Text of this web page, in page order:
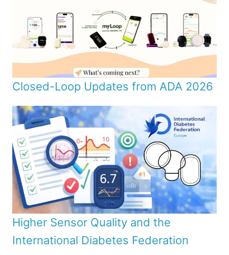
Closed-Loop Updates from ADA 2026
Higher Sensor Quality and the
International Diabetes Federation